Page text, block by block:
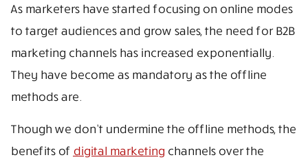
As marketers have started focusing on online modes
to target audiences and grow sales, the need for B2B
marketing channels has increased exponentially.
They have become as mandatory as the offline
methods are.
Though we don’t undermine the offline methods, the
benefits of digital marketing channels over the